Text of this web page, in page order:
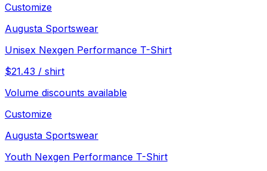
Customize
Augusta Sportswear
Unisex Nexgen Performance T-Shirt
$21.43 / shirt
Volume discounts available
Customize
Augusta Sportswear
Youth Nexgen Performance T-Shirt